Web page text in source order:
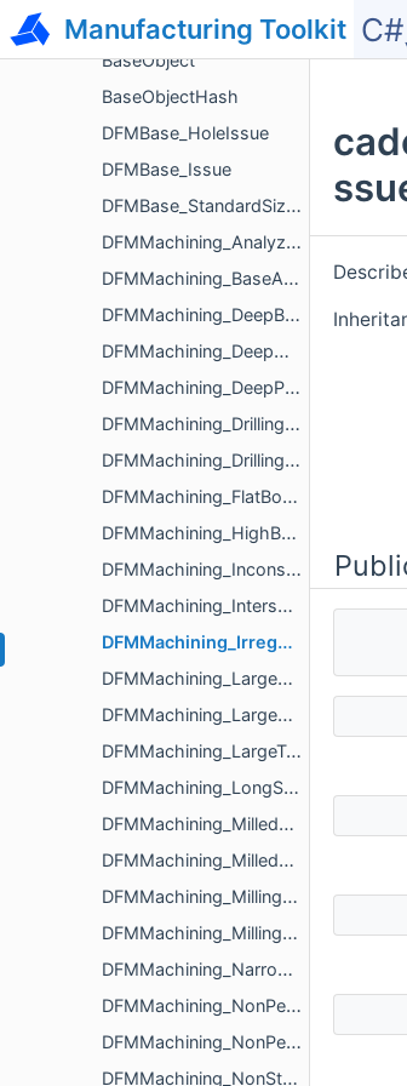
Manufacturing Toolkit C#˯
View
BaseObject
BaseObjectHash
DFMBase_HoleIssue
DFMBase_Issue
DFMBase_StandardSizeParameters
DFMMachining_Analyzer
DFMMachining_BaseAnalyzerParameters
DFMMachining_DeepBoredHoleIssue
DFMMachining_DeepHoleIssue
DFMMachining_DeepPocketIssue
DFMMachining_DrillingAnalyzerParameters
DFMMachining_DrillingIssue
DFMMachining_FlatBottomHoleIssue
DFMMachining_HighBossIssue
DFMMachining_InconsistentRadiusMilledPartFloorFilletIssue
DFMMachining_IntersectingCavityHoleIssue
DFMMachining_IrregularTurnedPartOuterDiameterProfileReliefIssue
DFMMachining_LargeDifferenceRegionsSizeInPocketIssue
DFMMachining_LargeMilledPartIssue
DFMMachining_LargeTurnedPartIssue
DFMMachining_LongSlenderTurnedPartIssue
DFMMachining_MilledPartExternalEdgeFilletIssue
DFMMachining_MilledPartSize
DFMMachining_MillingAnalyzerParameters
DFMMachining_MillingIssue
DFMMachining_NarrowRegionInPocketIssue
DFMMachining_NonPerpendicularHoleIssue
DFMMachining_NonPerpendicularMilledPartShapeIssue
DFMMachining_NonStandardDiameterHoleIssue